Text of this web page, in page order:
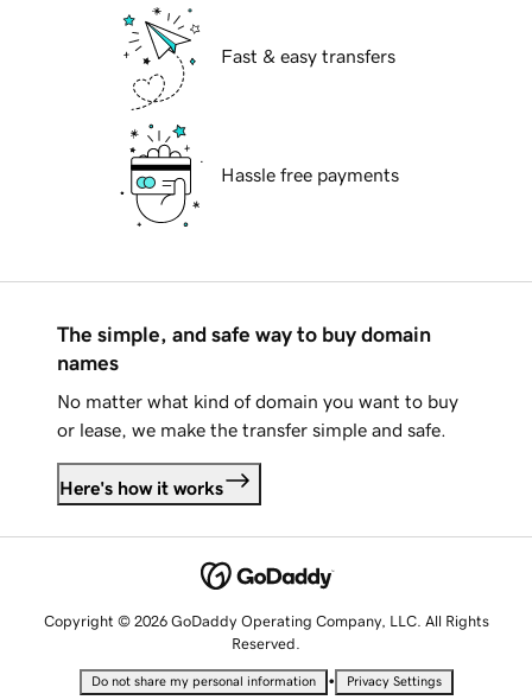
Fast & easy transfers
Hassle free payments
The simple, and safe way to buy domain
names
No matter what kind of domain you want to buy
or lease, we make the transfer simple and safe.
Here's how it works
Copyright © 2026 GoDaddy Operating Company, LLC. All Rights
Reserved.
Do not share my personal information • Privacy Settings